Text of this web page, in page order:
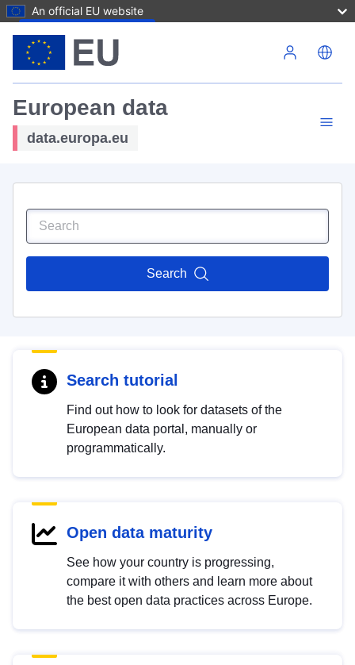
An official EU website
European data
data.europa.eu
Search
Search tutorial
Find out how to look for datasets of the
European data portal, manually or
programmatically.
Open data maturity
See how your country is progressing,
compare it with others and learn more about
the best open data practices across Europe.